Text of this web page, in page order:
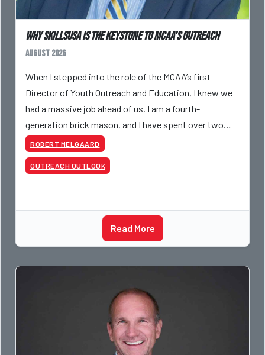
Why SkillsUSA is the Keystone to MCAA’s Outreach
August 2026
When I stepped into the role of the MCAA’s first
Director of Youth Outreach and Education, I knew we
had a massive job ahead of us. I am a fourth-
generation brick mason, and I have spent over two
decades teaching the trade, from working with
apprentices a
ROBERT MELGAARD
OUTREACH OUTLOOK
Read More